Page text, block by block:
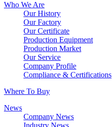
Who We Are
Our History
Our Factory
Our Certificate
Production Equipment
Production Market
Our Service
Company Profile
Compliance & Certifications
Where To Buy
News
Company News
Industry News